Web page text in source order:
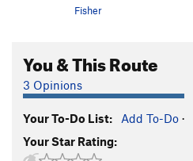
Diamond Mind
Egg in a Nest
Egg in a Nest Sit
Pokemon
Fisher
You & This Route
3 Opinions
Your To-Do List: Add To-Do ·
Your Star Rating: